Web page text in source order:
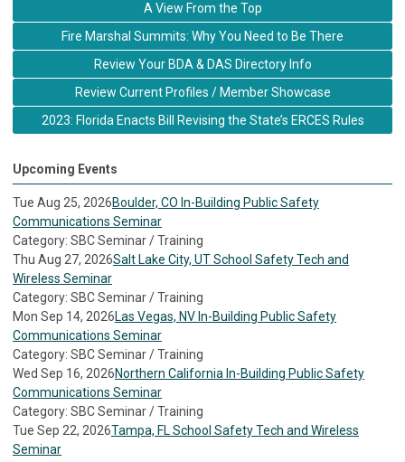
A View From the Top
Fire Marshal Summits: Why You Need to Be There
Review Your BDA & DAS Directory Info
Review Current Profiles / Member Showcase
2023: Florida Enacts Bill Revising the State’s ERCES Rules
Upcoming Events
Tue Aug 25, 2026Boulder, CO In-Building Public Safety
Communications Seminar
Category: SBC Seminar / Training
Thu Aug 27, 2026Salt Lake City, UT School Safety Tech and
Wireless Seminar
Category: SBC Seminar / Training
Mon Sep 14, 2026Las Vegas, NV In-Building Public Safety
Communications Seminar
Category: SBC Seminar / Training
Wed Sep 16, 2026Northern California In-Building Public Safety
Communications Seminar
Category: SBC Seminar / Training
Tue Sep 22, 2026Tampa, FL School Safety Tech and Wireless
Seminar